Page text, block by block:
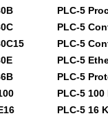
PLC-5
PLC-5
PLC-5
PLC-5
PLC-5
PLC-5
PLC-5 16